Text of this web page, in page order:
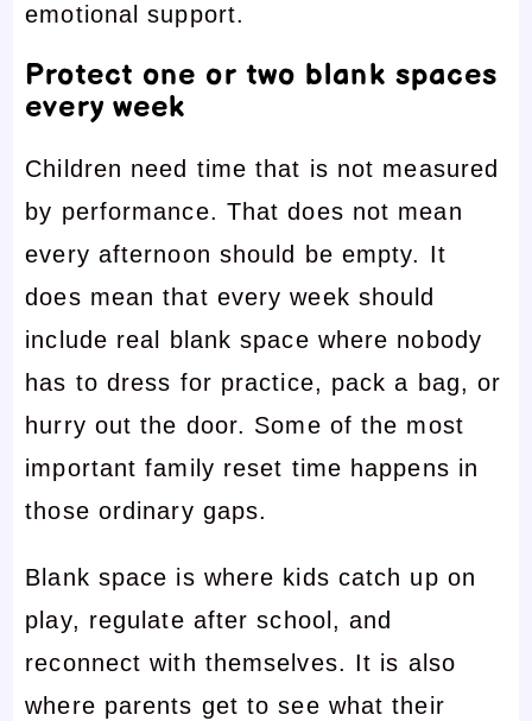
emotional support.
Protect one or two blank spaces
every week
Children need time that is not measured
by performance. That does not mean
every afternoon should be empty. It
does mean that every week should
include real blank space where nobody
has to dress for practice, pack a bag, or
hurry out the door. Some of the most
important family reset time happens in
those ordinary gaps.
Blank space is where kids catch up on
play, regulate after school, and
reconnect with themselves. It is also
where parents get to see what their